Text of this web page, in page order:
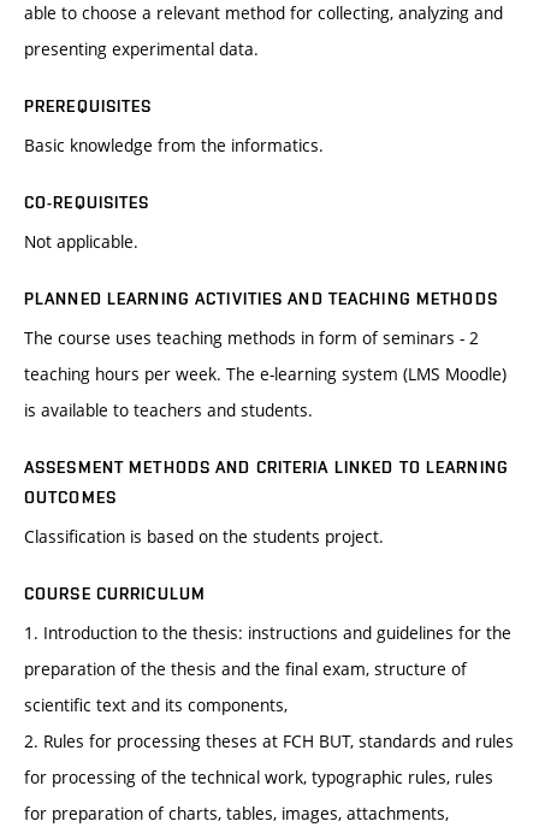
able to choose a relevant method for collecting, analyzing and
presenting experimental data.
PREREQUISITES
Basic knowledge from the informatics.
CO-REQUISITES
Not applicable.
PLANNED LEARNING ACTIVITIES AND TEACHING METHODS
The course uses teaching methods in form of seminars - 2
teaching hours per week. The e-learning system (LMS Moodle)
is available to teachers and students.
ASSESMENT METHODS AND CRITERIA LINKED TO LEARNING
OUTCOMES
Classification is based on the students project.
COURSE CURRICULUM
1. Introduction to the thesis: instructions and guidelines for the
preparation of the thesis and the final exam, structure of
scientific text and its components,
2. Rules for processing theses at FCH BUT, standards and rules
for processing of the technical work, typographic rules, rules
for preparation of charts, tables, images, attachments,